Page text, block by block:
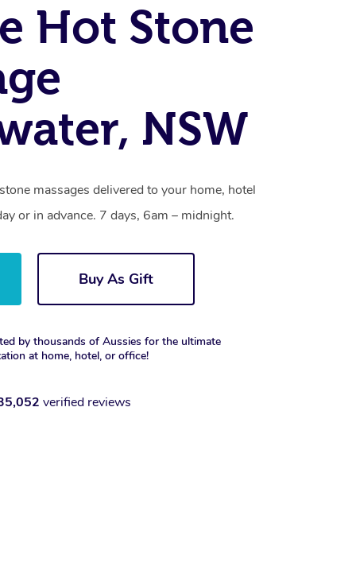
Hot Stone
NSW
massages delivered to your home, hotel
or in advance. 7 days, 6am – midnight.
Buy As Gift
by thousands of Aussies for the ultimate
at home, hotel, or office!
verified reviews